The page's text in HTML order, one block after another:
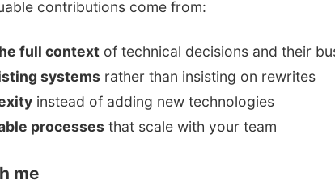
contributions come from:
full context of technical decisions and their
systems rather than insisting on rewrites
instead of adding new technologies
processes that scale with your team
me